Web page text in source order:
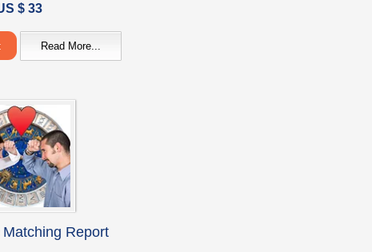
$ 33
Read More...
Report